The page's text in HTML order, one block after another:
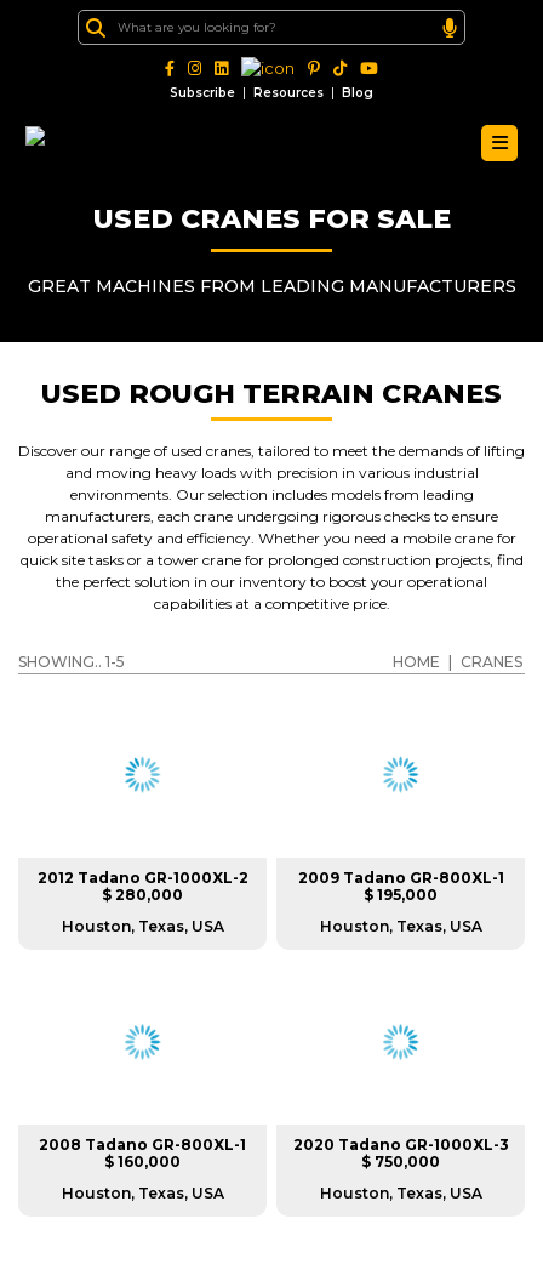
Subscribe | Resources | Blog
USED CRANES FOR SALE
GREAT MACHINES FROM LEADING MANUFACTURERS
USED ROUGH TERRAIN CRANES
Discover our range of used cranes, tailored to meet the demands of lifting
and moving heavy loads with precision in various industrial
environments. Our selection includes models from leading
manufacturers, each crane undergoing rigorous checks to ensure
operational safety and efficiency. Whether you need a mobile crane for
quick site tasks or a tower crane for prolonged construction projects, find
the perfect solution in our inventory to boost your operational
capabilities at a competitive price.
SHOWING.. 1-5 HOME CRANES
2012 Tadano GR-1000XL-2
$ 280,000
Houston, Texas, USA
2009 Tadano GR-800XL-1
$ 195,000
Houston, Texas, USA
2008 Tadano GR-800XL-1
$ 160,000
Houston, Texas, USA
2020 Tadano GR-1000XL-3
$ 750,000
Houston, Texas, USA